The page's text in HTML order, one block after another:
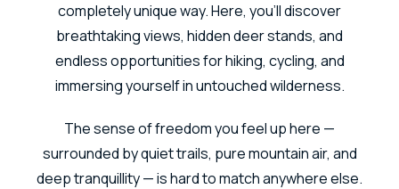
completely unique way. Here, you’ll discover
breathtaking views, hidden deer stands, and
endless opportunities for hiking, cycling, and
immersing yourself in untouched wilderness.
The sense of freedom you feel up here —
surrounded by quiet trails, pure mountain air, and
deep tranquillity — is hard to match anywhere else.